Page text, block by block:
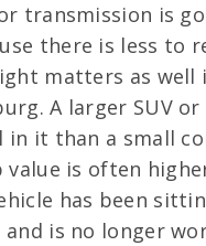
transmission is
there is less to
matters as well
A larger SUV
in it than a small
value is often
has been
is no longer